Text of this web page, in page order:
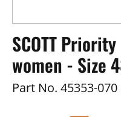
SCOTT
women - Size
Part No. 45353-070